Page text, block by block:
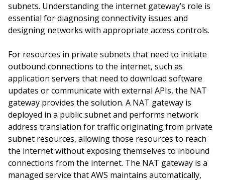
subnets. Understanding the internet gateway’s role is
essential for diagnosing connectivity issues and
designing networks with appropriate access controls.
For resources in private subnets that need to initiate
outbound connections to the internet, such as
application servers that need to download software
updates or communicate with external APIs, the NAT
gateway provides the solution. A NAT gateway is
deployed in a public subnet and performs network
address translation for traffic originating from private
subnet resources, allowing those resources to reach
the internet without exposing themselves to inbound
connections from the internet. The NAT gateway is a
managed service that AWS maintains automatically,